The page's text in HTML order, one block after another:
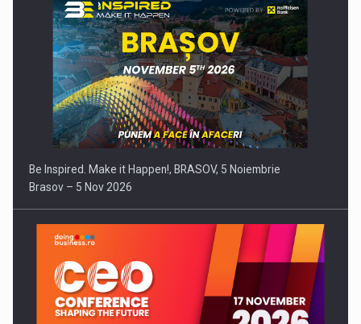
Be Inspired. Make it Happen!, BRASOV, 5 Noiembrie
Brasov – 5 Nov 2026